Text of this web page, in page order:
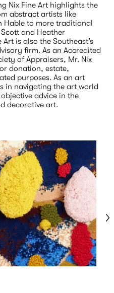
Nix Fine Art highlights the
abstract artists like
Hable to more traditional
and Heather
is also the Southeast’s
firm. As an Accredited
of Appraisers, Mr. Nix
donation, estate,
purposes. As an art
in navigating the art world
advice in the
decorative art.